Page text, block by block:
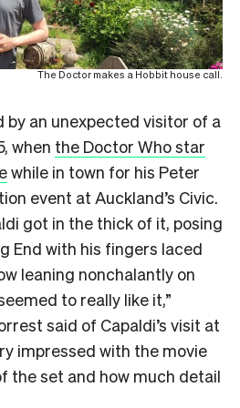
The Doctor makes a Hobbit house call.
by an unexpected visitor of a
when the Doctor Who star
while in town for his Peter
event at Auckland’s Civic.
got in the thick of it, posing
End with his fingers laced
leaning nonchalantly on
to really like it,”
said of Capaldi’s visit at
impressed with the movie
the set and how much detail